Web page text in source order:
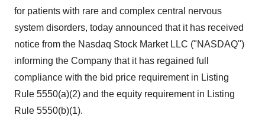
for patients with rare and complex central nervous
system disorders, today announced that it has received
notice from the Nasdaq Stock Market LLC ("NASDAQ")
informing the Company that it has regained full
compliance with the bid price requirement in Listing
Rule 5550(a)(2) and the equity requirement in Listing
Rule 5550(b)(1).